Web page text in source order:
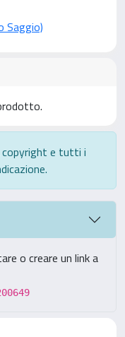
Saggio)
copyright e tutti i
o creare un link a